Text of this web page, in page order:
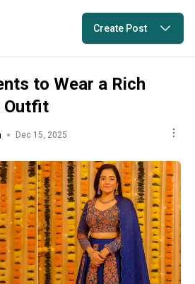
Create Post
to Wear a Rich
Outfit
Dec 15, 2025